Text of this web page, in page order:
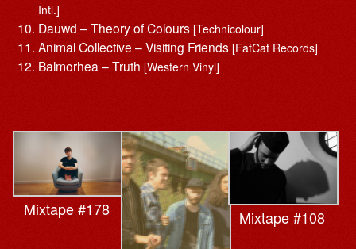
Intl.]
Dauwd – Theory of Colours [Technicolour]
Animal Collective – Visiting Friends [FatCat Records]
Balmorhea – Truth [Western Vinyl]
Mixtape #178 Mixtape #108